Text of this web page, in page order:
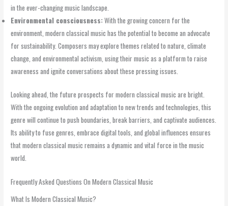
in the ever-changing music landscape.
Environmental consciousness:With the growing concern for the
environment, modern classical music has the potential to become an advocate
for sustainability. Composers may explore themes related to nature, climate
change, and environmental activism, using their music as a platform to raise
awareness and ignite conversations about these pressing issues.
Looking ahead, the future prospects for modern classical music are bright.
With the ongoing evolution and adaptation to new trends and technologies, this
genre will continue to push boundaries, break barriers, and captivate audiences.
Its ability to fuse genres, embrace digital tools, and global influences ensures
that modern classical music remains a dynamic and vital force in the music
world.
Frequently Asked Questions On Modern Classical Music
What Is Modern Classical Music?